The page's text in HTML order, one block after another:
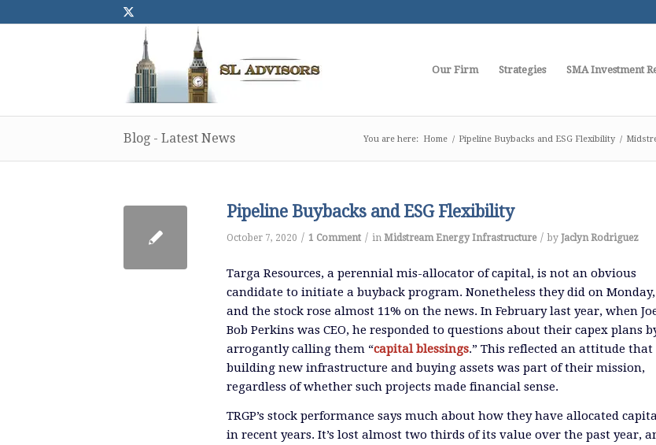
Our Firm Strategies SMA Investment
Blog - Latest News You are here: Home / Pipeline Buybacks and ESG Flexibility /
Pipeline Buybacks and ESG Flexibility
October 7, 2020 / 1 Comment / in Midstream Energy Infrastructure / by Jaclyn Rodriguez
Targa Resources, a perennial mis-allocator of capital, is not an obvious
candidate to initiate a buyback program. Nonetheless they did on Monday,
and the stock rose almost 11% on the news. In February last year, when
Bob Perkins was CEO, he responded to questions about their capex plans
arrogantly calling them “capital blessings.” This reflected an attitude that
building new infrastructure and buying assets was part of their mission,
regardless of whether such projects made financial sense.
TRGP’s stock performance says much about how they have allocated
in recent years. It’s lost almost two thirds of its value over the past year,